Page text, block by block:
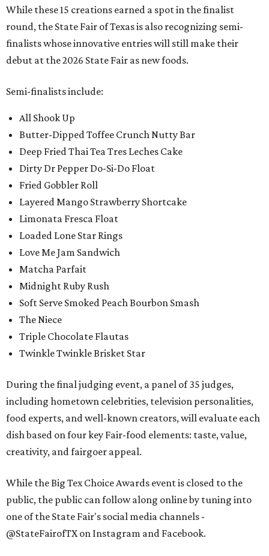
While these 15 creations earned a spot in the finalist
round, the State Fair of Texas is also recognizing semi-
finalists whose innovative entries will still make their
debut at the 2026 State Fair as new foods.
Semi-finalists include:
All Shook Up
Butter-Dipped Toffee Crunch Nutty Bar
Deep Fried Thai Tea Tres Leches Cake
Dirty Dr Pepper Do-Si-Do Float
Fried Gobbler Roll
Layered Mango Strawberry Shortcake
Limonata Fresca Float
Loaded Lone Star Rings
Love Me Jam Sandwich
Matcha Parfait
Midnight Ruby Rush
Soft Serve Smoked Peach Bourbon Smash
The Niece
Triple Chocolate Flautas
Twinkle Twinkle Brisket Star
During the final judging event, a panel of 35 judges,
including hometown celebrities, television personalities,
food experts, and well-known creators, will evaluate each
dish based on four key Fair-food elements: taste, value,
creativity, and fairgoer appeal.
While the Big Tex Choice Awards event is closed to the
public, the public can follow along online by tuning into
one of the State Fair's social media channels -
@StateFairofTX on Instagram and Facebook.